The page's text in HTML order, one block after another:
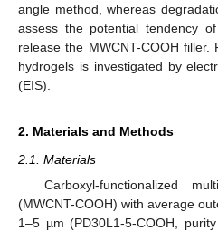
angle method, whereas
assess the potential tendency
release the MWCNT-COOH
hydrogels is investigated by
(EIS).
2. Materials and Methods
2.1. Materials
Carboxyl-functionalized
(MWCNT-COOH) with average
1–5 µm (PD30L1-5-COOH,